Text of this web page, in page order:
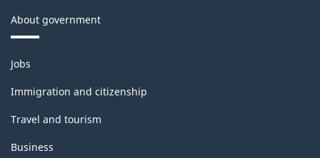
About government
Themes
and
topics
Jobs
Immigration and citizenship
Travel and tourism
Business